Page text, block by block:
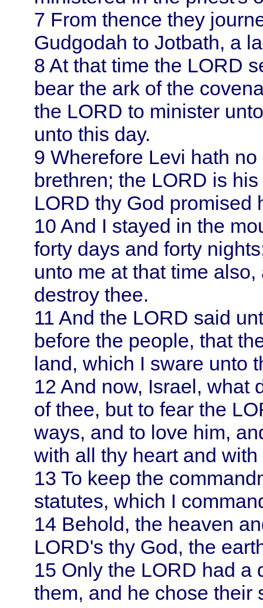
7 From thence they
Gudgodah to Jotbath, a
8 At that time the LORD
bear the ark of the
the LORD to minister
unto this day.
9 Wherefore Levi hath
brethren; the LORD is
LORD thy God promised
10 And I stayed in the
forty days and forty
unto me at that time
destroy thee.
11 And the LORD said
before the people, that
land, which I sware unto
12 And now, Israel, what
of thee, but to fear the
ways, and to love him,
with all thy heart and
13 To keep the
statutes, which I
14 Behold, the heaven
LORD's thy God, the
15 Only the LORD had a
them, and he chose their